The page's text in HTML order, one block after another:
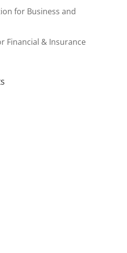
for Business and
Financial & Insurance